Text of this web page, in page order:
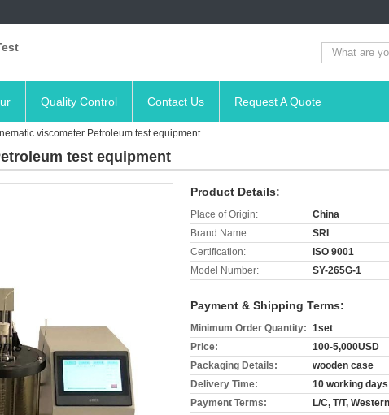
Quality Control Contact Us Request A Quote
viscometer Petroleum test equipment
test equipment
Product Details:
Place of Origin:
China
Brand Name:
SRI
Certification:
ISO 9001
Model Number:
SY-265G-1
Payment & Shipping Terms:
Minimum Order Quantity: 1set
Price:
100-5,000USD
Packaging Details:
wooden case
Delivery Time:
10 working days
Payment Terms:
L/C, T/T,